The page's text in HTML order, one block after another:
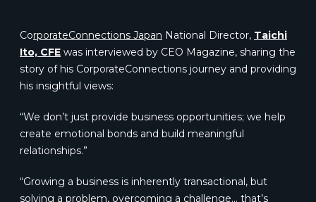
CorporateConnections Japan National Director, Taichi
Ito, CFE was interviewed by CEO Magazine, sharing the
story of his CorporateConnections journey and providing
his insightful views:
“We don’t just provide business opportunities; we help
create emotional bonds and build meaningful
relationships.”
“Growing a business is inherently transactional, but
solving a problem, overcoming a challenge… that’s